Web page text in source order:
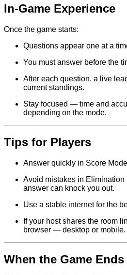
In-Game Experience
Once the game starts:
Questions appear one at a
You must answer before the
After each question, a live
current standings.
Stay focused — time and
depending on the mode.
Tips for Players
Answer quickly in Score
Avoid mistakes in
answer can knock you out.
Use a stable internet for the
If your host shares the room
browser — desktop or mobile.
When the Game Ends